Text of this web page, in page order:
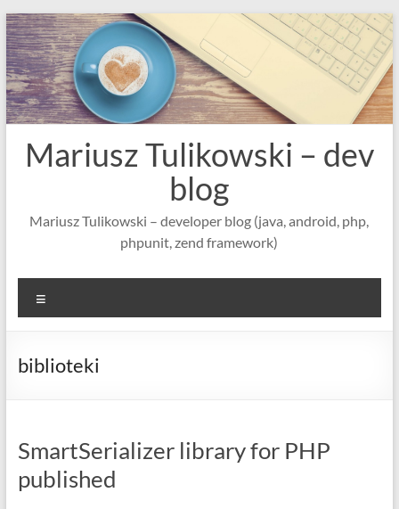
Skip
to
content
Mariusz Tulikowski – dev
blog
Mariusz Tulikowski – developer blog (java, android, php,
phpunit, zend framework)
biblioteki
SmartSerializer library for PHP
published